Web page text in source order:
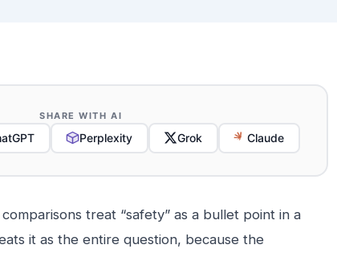
SHARE WITH AI
Perplexity Grok Claude
treat “safety” as a bullet point in a
it as the entire question, because the